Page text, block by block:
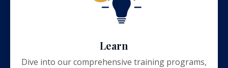
Learn
Dive into our comprehensive training programs,